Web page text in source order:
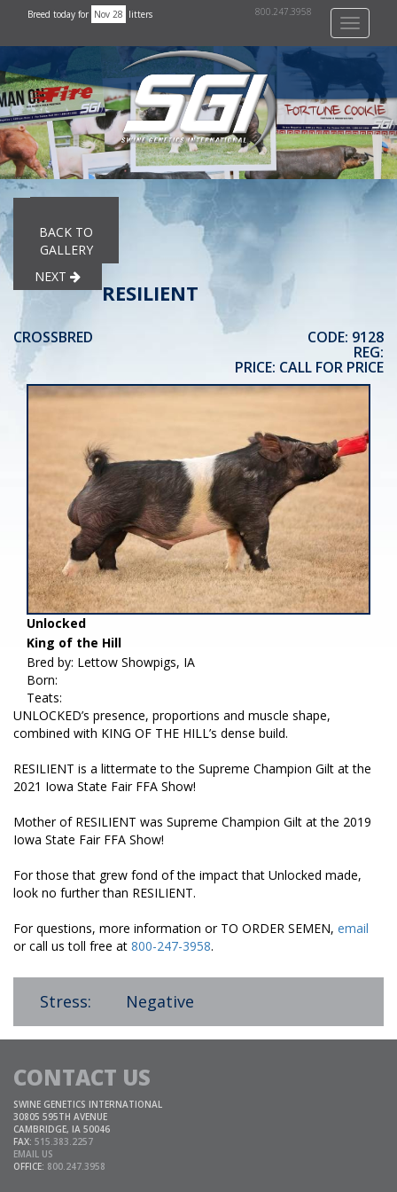
Toggle
Breed today for Nov 28 litters 800.247.3958
BACK TO
GALLERY
NEXT
RESILIENT
CROSSBRED CODE: 9128
REG:
PRICE: CALL FOR PRICE
Unlocked
King of the Hill
Bred by: Lettow Showpigs, IA
Born:
Teats:
UNLOCKED’s presence, proportions and muscle shape,
combined with KING OF THE HILL’s dense build.
RESILIENT is a littermate to the Supreme Champion Gilt at the
2021 Iowa State Fair FFA Show!
Mother of RESILIENT was Supreme Champion Gilt at the 2019
Iowa State Fair FFA Show!
For those that grew fond of the impact that Unlocked made,
look no further than RESILIENT.
For questions, more information or TO ORDER SEMEN, email
or call us toll free at 800-247-3958.
Stress: Negative
CONTACT US
SWINE GENETICS INTERNATIONAL
30805 595TH AVENUE
CAMBRIDGE, IA 50046
FAX: 515.383.2257
EMAIL US
OFFICE: 800.247.3958